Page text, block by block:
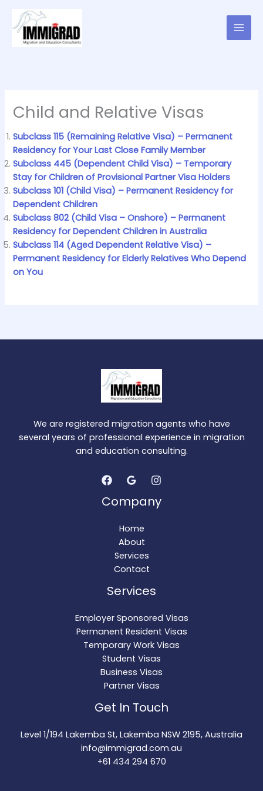
content
Child and Relative Visas
Subclass 115 (Remaining Relative Visa) – Permanent
Residency for Your Last Close Family Member
Subclass 445 (Dependent Child Visa) – Temporary
Stay for Children of Provisional Partner Visa Holders
Subclass 101 (Child Visa) – Permanent Residency for
Dependent Children
Subclass 802 (Child Visa – Onshore) – Permanent
Residency for Dependent Children in Australia
Subclass 114 (Aged Dependent Relative Visa) –
Permanent Residency for Elderly Relatives Who Depend
on You
We are registered migration agents who have
several years of professional experience in migration
and education consulting.
Company
Home
About
Services
Contact
Services
Employer Sponsored Visas
Permanent Resident Visas
Temporary Work Visas
Student Visas
Business Visas
Partner Visas
Get In Touch
Level 1/194 Lakemba St, Lakemba NSW 2195, Australia
info@immigrad.com.au
+61 434 294 670